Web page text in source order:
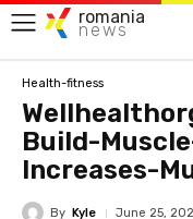
romania
news
Health-fitness
Build-
Increases-
By Kyle June 25,